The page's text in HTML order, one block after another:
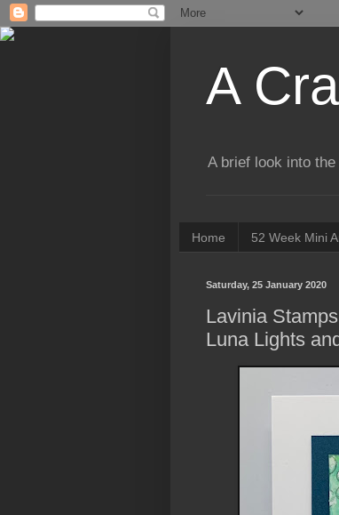
A
A brief look into
Home 52 Week Mini
Saturday, 25 January 2020
Lavinia
Luna Lights